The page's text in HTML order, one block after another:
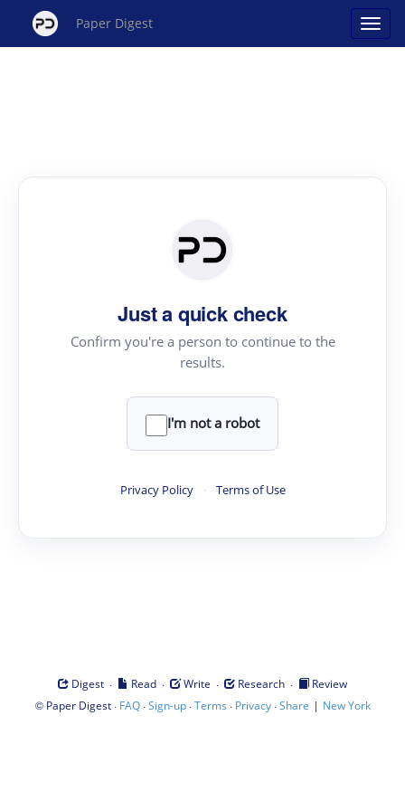
Paper Digest
Just a quick check
Confirm you're a person to continue to the
results.
I'm not a robot
Privacy Policy · Terms of Use
Digest · Read · Write · Research ·
Review
© Paper Digest· FAQ·Sign-up·Terms · Privacy·Share | New York